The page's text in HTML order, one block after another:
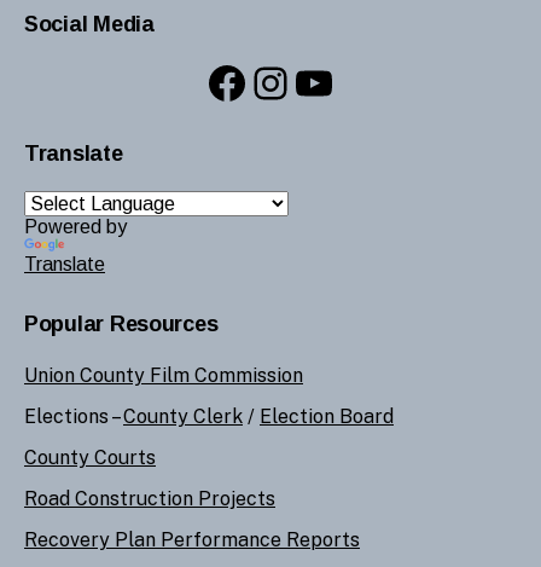
Social Media
Facebook
Instagram
YouTube
Translate
Powered by
Translate
Popular Resources
Union County Film Commission
Elections –County Clerk / Election Board
County Courts
Road Construction Projects
Recovery Plan Performance Reports